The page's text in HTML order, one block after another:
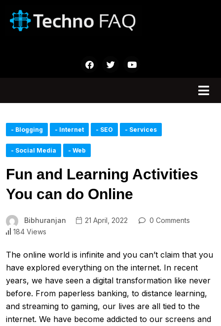
- Blogging - Internet - SEO - Services
- Social Media - Web
Fun and Learning Activities
You can do Online
Bibhuranjan 21 April, 2022
0 Comments
184 Views
The online world is infinite and you can’t claim that you
have explored everything on the internet. In recent
years, we have seen a digital transformation like never
before. From paperless banking, to distance learning,
and streaming to gaming, our lives are all tied to the
internet. We have become addicted to our screens and